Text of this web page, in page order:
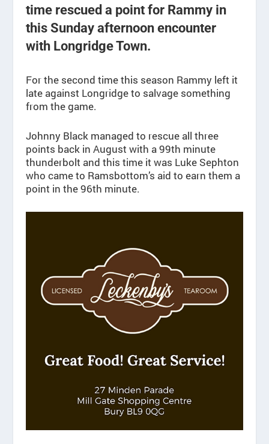
time rescued a point for Rammy in
this Sunday afternoon encounter
with Longridge Town.
For the second time this season Rammy left it
late against Longridge to salvage something
from the game.
Johnny Black managed to rescue all three
points back in August with a 99th minute
thunderbolt and this time it was Luke Sephton
who came to Ramsbottom’s aid to earn them a
point in the 96th minute.